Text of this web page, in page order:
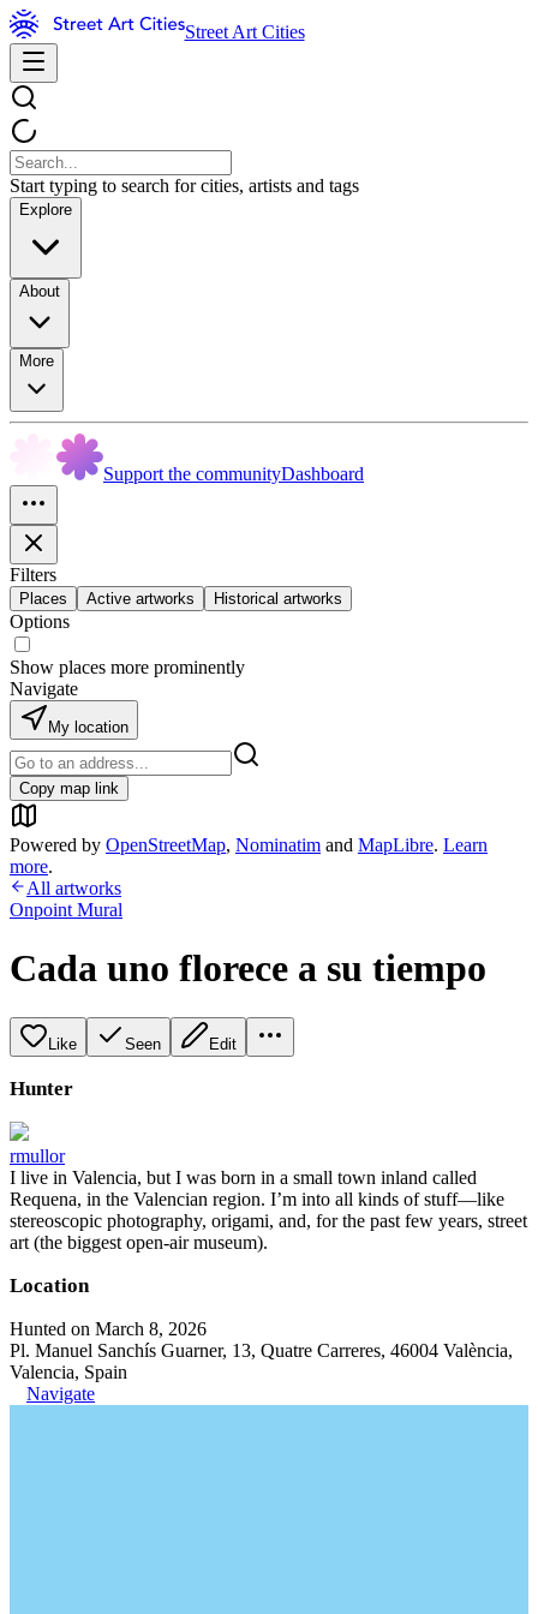
Street Art Cities
Start typing to search for cities, artists and tags
Explore
About
More
Support the communityDashboard
Filters
Places Active artworks Historical artworks
Options
Show places more prominently
Navigate
My location
Copy map link
Powered by OpenStreetMap, Nominatim and MapLibre. Learn
more.
All artworks
Onpoint Mural
Cada uno florece a su tiempo
Like Seen Edit
Hunter
rmullor
I live in Valencia, but I was born in a small town inland called
Requena, in the Valencian region. I’m into all kinds of stuff—like
stereoscopic photography, origami, and, for the past few years, street
art (the biggest open-air museum).
Location
Hunted on March 8, 2026
Pl. Manuel Sanchís Guarner, 13, Quatre Carreres, 46004 València,
Valencia, Spain
Navigate